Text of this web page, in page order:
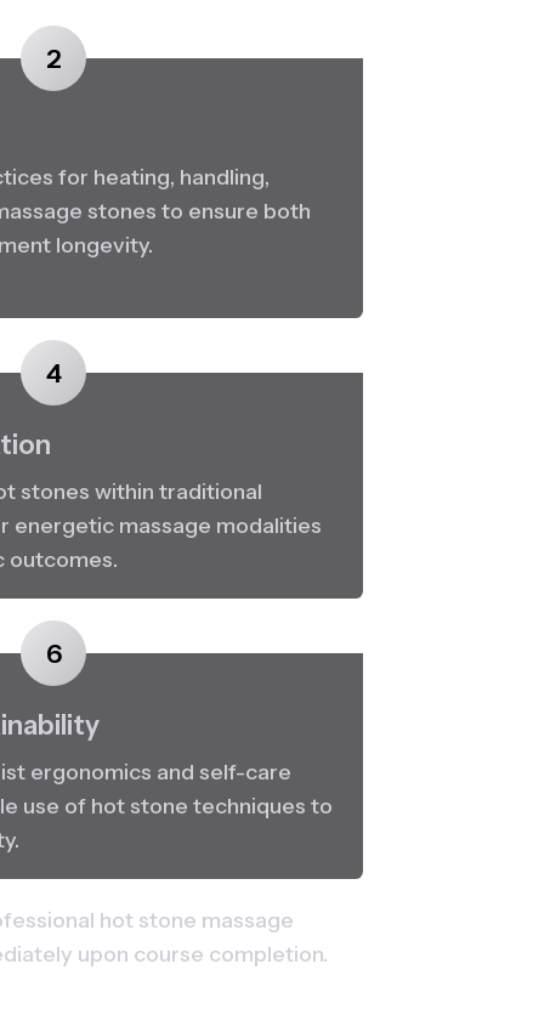
2
for heating, handling,
stones to ensure both
longevity.
4
stones within traditional
energetic massage modalities
outcomes.
6
ergonomics and self-care
use of hot stone techniques to
hot stone massage
upon course completion.